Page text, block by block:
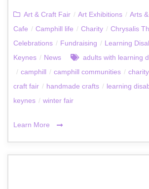
Art & Craft Fair / Art Exhibitions / Arts
Cafe / Camphill life / Charity / Chrysalis
Celebrations / Fundraising / Learning
Keynes / News adults with learning
/ camphill / camphill communities / charity
craft fair / handmade crafts / learning
keynes / winter fair
Learn More